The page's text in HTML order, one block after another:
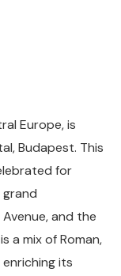
Europe, is
Budapest. This
for
grand
and the
a mix of Roman,
enriching its